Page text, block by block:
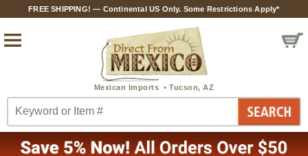
FREE SHIPPING! — Continental US Only. Some Restrictions Apply*